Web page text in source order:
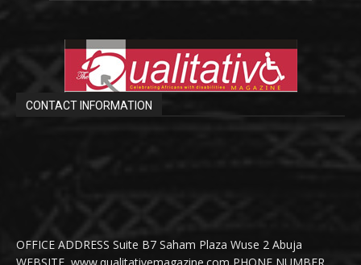
CONTACT INFORMATION
OFFICE ADDRESS Suite B7 Saham Plaza Wuse 2 Abuja